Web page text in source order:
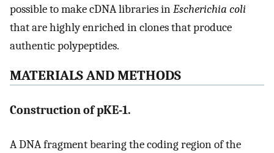
possible to make cDNA libraries inEscherichia coli
that are highly enriched in clones that produce
authentic polypeptides.
MATERIALS AND METHODS
Construction of pKE-1.
A DNA fragment bearing the coding region of the